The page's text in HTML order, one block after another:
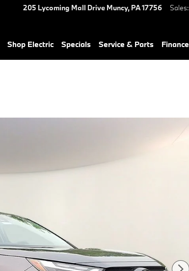
205 Lycoming Mall Drive Muncy, PA17756 Sales:
Shop Electric Specials Service & Parts Finance